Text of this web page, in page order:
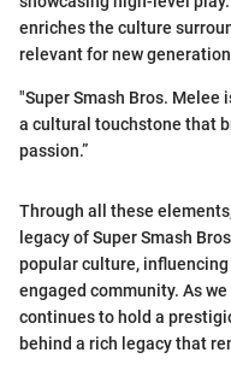
enriches the culture
relevant for new
"Super Smash Bros. Melee
a cultural touchstone that
passion.”
Through all these
legacy of Super Smash
popular culture,
engaged community. As
continues to hold a
behind a rich legacy that